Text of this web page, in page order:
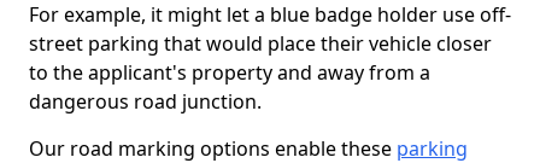
For example, it might let a blue badge holder use off-
street parking that would place their vehicle closer
to the applicant's property and away from a
dangerous road junction.
Our road marking options enable these parking